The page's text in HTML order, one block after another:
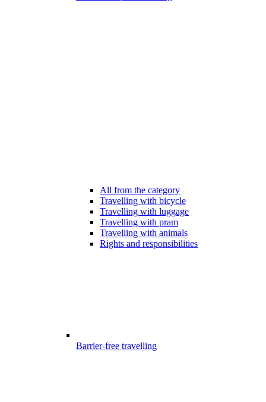
All from the category
Travelling with bicycle
Travelling with luggage
Travelling with pram
Travelling with animals
Rights and responsibilities
Barrier-free travelling